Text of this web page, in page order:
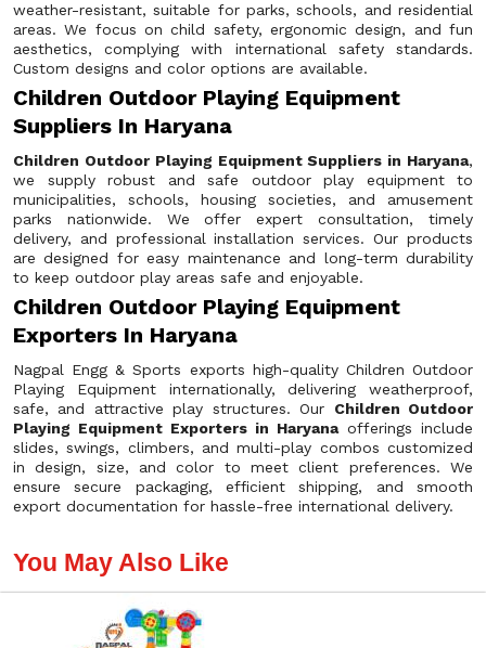
weather-resistant, suitable for parks, schools, and residential
areas. We focus on child safety, ergonomic design, and fun
aesthetics, complying with international safety standards.
Custom designs and color options are available.
Children Outdoor Playing Equipment
Suppliers In Haryana
Children Outdoor Playing Equipment Suppliers in Haryana,
we supply robust and safe outdoor play equipment to
municipalities, schools, housing societies, and amusement
parks nationwide. We offer expert consultation, timely
delivery, and professional installation services. Our products
are designed for easy maintenance and long-term durability
to keep outdoor play areas safe and enjoyable.
Children Outdoor Playing Equipment
Exporters In Haryana
Nagpal Engg & Sports exports high-quality Children Outdoor
Playing Equipment internationally, delivering weatherproof,
safe, and attractive play structures. Our Children Outdoor
Playing Equipment Exporters in Haryanaofferings include
slides, swings, climbers, and multi-play combos customized
in design, size, and color to meet client preferences. We
ensure secure packaging, efficient shipping, and smooth
export documentation for hassle-free international delivery.
You May Also Like